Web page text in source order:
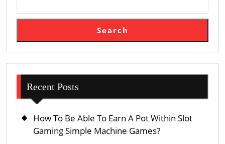
Search
Recent Posts
How To Be Able To Earn A Pot Within Slot
Gaming Simple Machine Games?